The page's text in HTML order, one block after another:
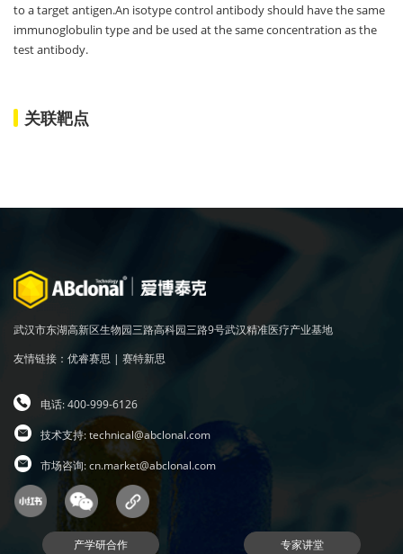
to a target antigen.An isotype control antibody should have the same
immunoglobulin type and be used at the same concentration as the
test antibody.
关联靶点
武汉市东湖高新区生物园三路高科园三路9号武汉精准医疗产业基地
友情链接： 优睿赛思 | 赛特新思
电话: 400-999-6126
技术支持:technical@abclonal.com
市场咨询:cn.market@abclonal.com
产学研合作 专家讲堂